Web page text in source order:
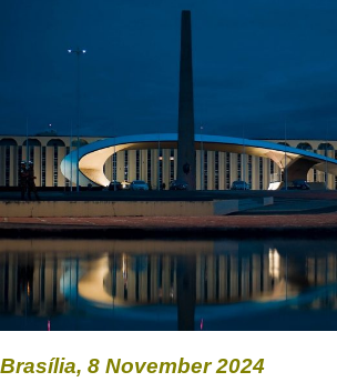
Brasília, 8 November 2024